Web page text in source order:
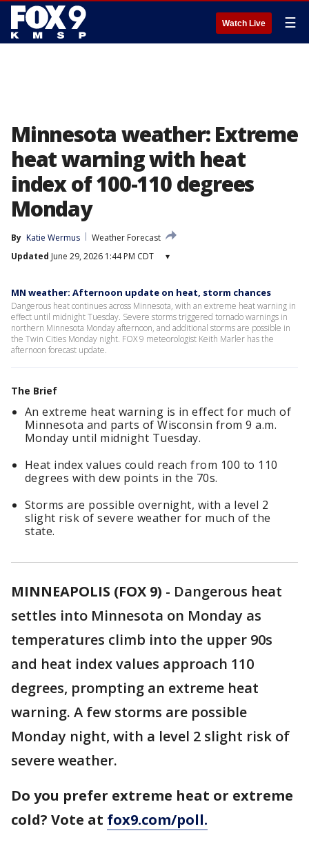
Watch Live ☰
Minnesota weather: Extreme
heat warning with heat
index of 100-110 degrees
Monday
By Katie Wermus
Weather Forecast
Updated June 29, 2026 1:44 PM CDT ▾
MN weather: Afternoon update on heat, storm chances
Dangerous heat continues across Minnesota, with an extreme heat warning in
effect until midnight Tuesday. Severe storms triggered tornado warnings in
northern Minnesota Monday afternoon, and additional storms are possible in
the Twin Cities Monday night. FOX 9 meteorologist Keith Marler has the
afternoon forecast update.
The Brief
An extreme heat warning is in effect for much of
Minnesota and parts of Wisconsin from 9 a.m.
Monday until midnight Tuesday.
Heat index values could reach from 100 to 110
degrees with dew points in the 70s.
Storms are possible overnight, with a level 2
slight risk of severe weather for much of the
state.
MINNEAPOLIS (FOX 9) - Dangerous heat
settles into Minnesota on Monday as
temperatures climb into the upper 90s
and heat index values approach 110
degrees, prompting an extreme heat
warning. A few storms are possible
Monday night, with a level 2 slight risk of
severe weather.
Do you prefer extreme heat or extreme
cold? Vote at fox9.com/poll.